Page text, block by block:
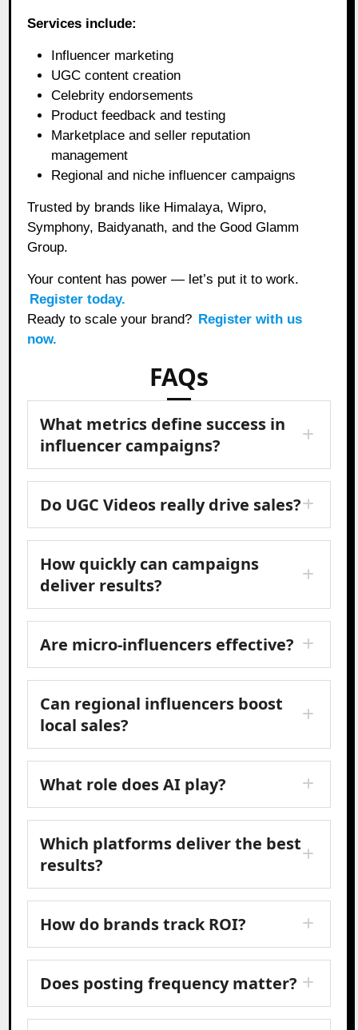
Services include:
Influencer marketing
UGC content creation
Celebrity endorsements
Product feedback and testing
Marketplace and seller reputation
management
Regional and niche influencer campaigns
Trusted by brands like Himalaya, Wipro,
Symphony, Baidyanath, and the Good Glamm
Group.
Your content has power — let’s put it to work.
Register today.
Ready to scale your brand? Register with us
now.
FAQs
What metrics define success in
influencer campaigns?
Do UGC Videos really drive sales?
How quickly can campaigns
deliver results?
Are micro-influencers effective?
Can regional influencers boost
local sales?
What role does AI play?
Which platforms deliver the best
results?
How do brands track ROI?
Does posting frequency matter?